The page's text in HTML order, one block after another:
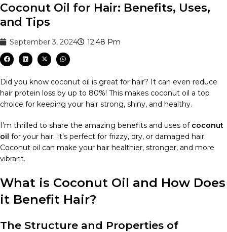
Coconut Oil for Hair: Benefits, Uses,
and Tips
September 3, 2024 12:48 Pm
Did you know coconut oil is great for hair? It can even reduce
hair protein loss by up to 80%! This makes coconut oil a top
choice for keeping your hair strong, shiny, and healthy.
I’m thrilled to share the amazing benefits and uses of coconut
oil for your hair. It’s perfect for frizzy, dry, or damaged hair.
Coconut oil can make your hair healthier, stronger, and more
vibrant.
What is Coconut Oil and How Does
it Benefit Hair?
The Structure and Properties of